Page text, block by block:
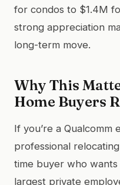
for condos to $1.4M
strong appreciation
long-term move.
Why This
Home Buyers
If you’re a Qualcomm
professional
time buyer who wants
largest private